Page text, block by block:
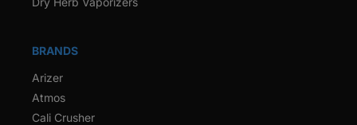
BRANDS
Arizer
Atmos
Cali Crusher